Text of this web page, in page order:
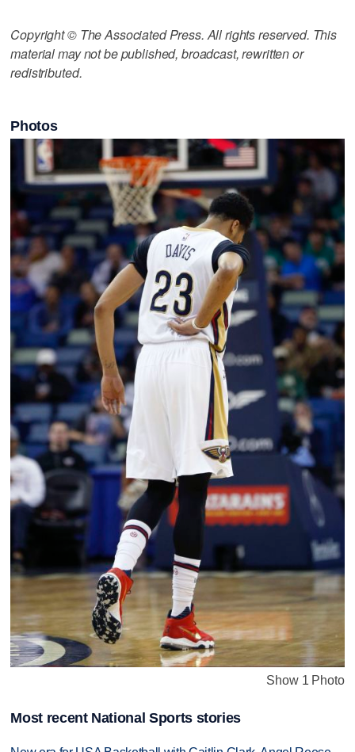
Copyright © The Associated Press. All rights reserved. This
material may not be published, broadcast, rewritten or
redistributed.
Photos
Show 1 Photo
Most recent National Sports stories